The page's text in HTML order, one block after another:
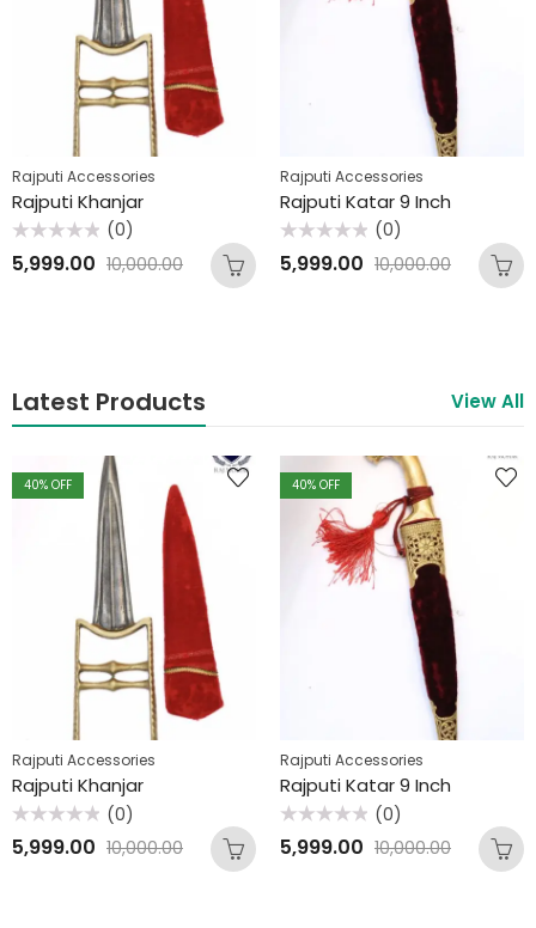
Rajputi Accessories
Rajputi Khanjar
0
(0)
5,999.00 10,000.00
Rajputi Accessories
Rajputi Katar 9 Inch
0
(0)
5,999.00 10,000.00
Latest Products View All
40% OFF
Rajputi Accessories
Rajputi Khanjar
0
(0)
5,999.00 10,000.00
40% OFF
Rajputi Accessories
Rajputi Katar 9 Inch
0
(0)
5,999.00 10,000.00